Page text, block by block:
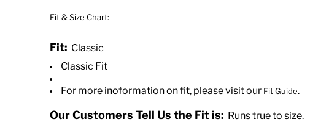
Fit & Size Chart:
Fit: Classic
Classic Fit
For more inoformation on fit, please visit our Fit Guide.
Our Customers Tell Us the Fit is: Runs true to size.